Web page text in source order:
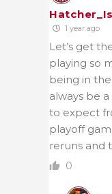
1 year ago
Let’s get
playing so
being in
always be
to expect
playoff
reruns and
0